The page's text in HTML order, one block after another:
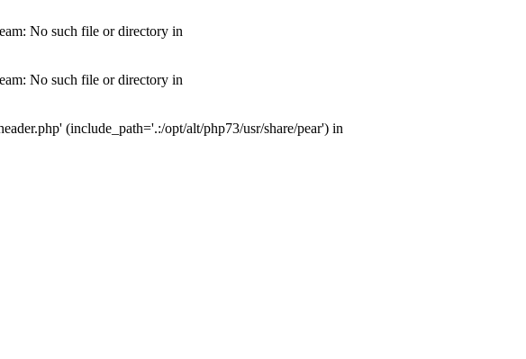
No such file or directory in
No such file or directory in
(include_path='.:/opt/alt/php73/usr/share/pear') in